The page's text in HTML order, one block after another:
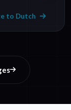
to Dutch